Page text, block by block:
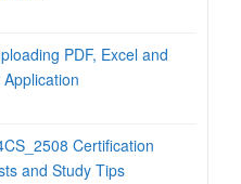
PDF, Excel and
Certification
and Study Tips